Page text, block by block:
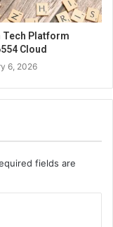
Tech Platform
Cloud
6, 2026
fields are